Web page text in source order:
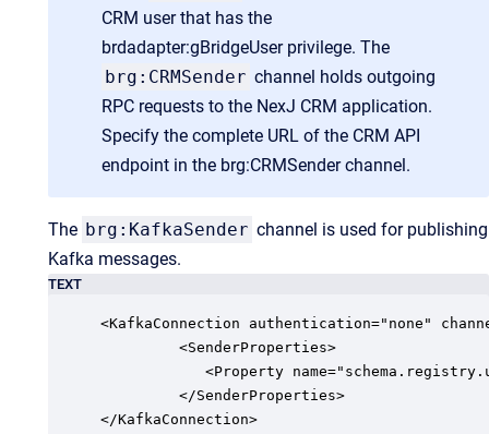
CRM user that has the
brdadapter:gBridgeUser privilege. The
brg:CRMSender channel holds outgoing
RPC requests to the NexJ CRM application.
Specify the complete URL of the CRM API
endpoint in the brg:CRMSenderchannel.
The brg:KafkaSender channel is used for publishing
Kafka messages.
TEXT
<KafkaConnection authentication="none"
         <SenderProperties>
<Property
         </SenderProperties>
</KafkaConnection>